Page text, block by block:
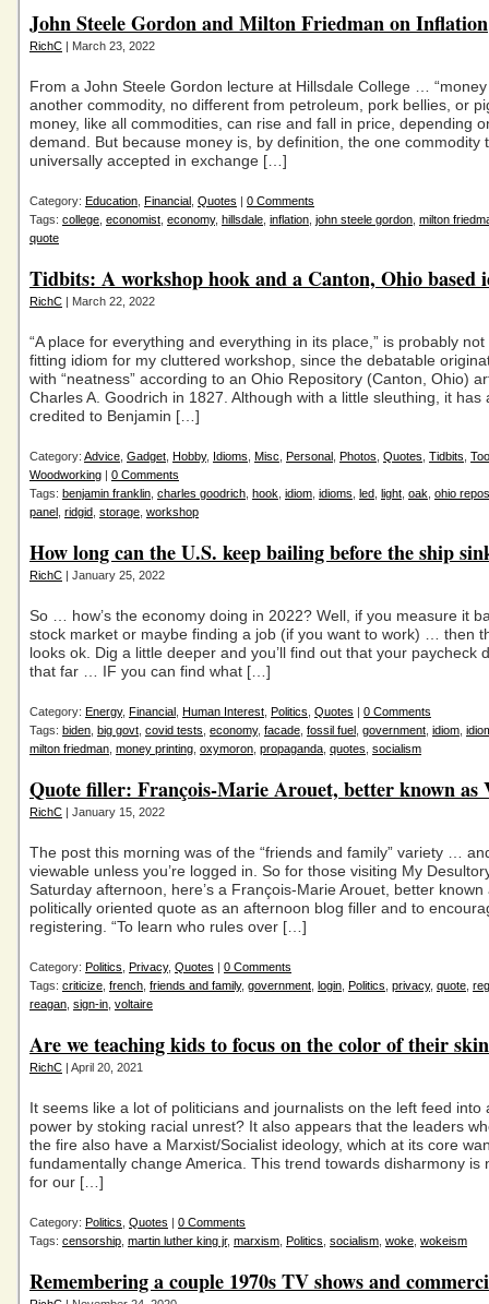
John Steele Gordon and Milton Friedman on Inflation
RichC | March 23, 2022
From a John Steele Gordon lecture at Hillsdale College …
another commodity, no different from petroleum, pork bellies, or
money, like all commodities, can rise and fall in price, depending
demand. But because money is, by definition, the one commodity
universally accepted in exchange […]
Category: Education Financial Quotes | 0 Comments
Tags: college economist economy, hillsdale inflation john steele gordon milton
quote
Tidbits: A workshop hook and a Canton, Ohio based
RichC | March 22, 2022
“A place for everything and everything in its place,” is probably
fitting idiom for my cluttered workshop, since the debatable
with “neatness” according to an Ohio Repository (Canton, Ohio)
Charles A. Goodrich in 1827. Although with a little sleuthing, it has
credited to Benjamin […]
Category: Advice Gadget Hobby, Idioms Misc Personal Photos Quotes Tidbits
Woodworking | 0 Comments
Tags: benjamin franklin charles goodrich hook idiom idioms led light oak ohio
panel ridgid storage workshop
How long can the U.S. keep bailing before the ship
RichC | January 25, 2022
So … how’s the economy doing in 2022? Well, if you measure it
stock market or maybe finding a job (if you want to work) … then
looks ok. Dig a little deeper and you’ll find out that your paycheck
that far … IF you can find what […]
Category: Energy, Financial Human Interest Politics Quotes | 0 Comments
Tags: biden big govt covid tests economy, facade fossil fuel government idiom
milton friedman money printing oxymoron propaganda quotes socialism
Quote filler: François-Marie Arouet, better known as
RichC | January 15, 2022
The post this morning was of the “friends and family” variety …
viewable unless you’re logged in. So for those visiting My
Saturday afternoon, here’s a François-Marie Arouet, better known
politically oriented quote as an afternoon blog filler and to
registering. “To learn who rules over […]
Category: Politics Privacy, Quotes | 0 Comments
Tags: criticize french friends and family, government login Politics privacy, quote
reagan sign-in voltaire
Are we teaching kids to focus on the color of their
RichC | April 20, 2021
It seems like a lot of politicians and journalists on the left feed into
power by stoking racial unrest? It also appears that the leaders
the fire also have a Marxist/Socialist ideology, which at its core
fundamentally change America. This trend towards disharmony is
for our […]
Category: Politics Quotes | 0 Comments
Tags: censorship martin luther king jr, marxism Politics socialism woke wokeism
Remembering a couple 1970s TV shows and